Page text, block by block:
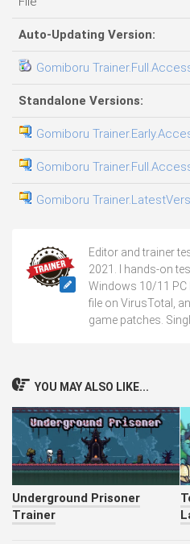
Auto-Updating Version:
Gomiboru
Standalone Versions:
Gomiboru
Gomiboru
Gomiboru
Editor and trainer
2021. I hands-on
Windows 10/11 PC
file on VirusTotal,
game patches.
YOU MAY ALSO LIKE...
Underground Prisoner
Trainer